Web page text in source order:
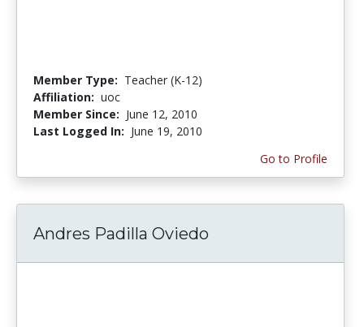
Member Type: Teacher (K-12)
Affiliation: uoc
Member Since: June 12, 2010
Last Logged In: June 19, 2010
Go to Profile
Andres Padilla Oviedo